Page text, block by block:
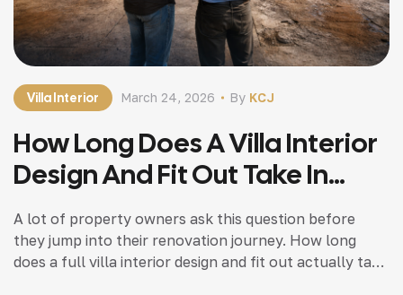
Villa Interior By KCJ
March 24, 2026
How Long Does A Villa Interior
Design And Fit Out Take In
Dubai? A Realistic Timeline
Guide
A lot of property owners ask this question before
they jump into their renovation journey. How long
does a full villa interior design and fit out actually take